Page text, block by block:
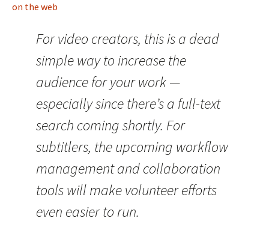
on the web
For video creators, this is a dead
simple way to increase the
audience for your work —
especially since there’s a full-text
search coming shortly. For
subtitlers, the upcoming workflow
management and collaboration
tools will make volunteer efforts
even easier to run.